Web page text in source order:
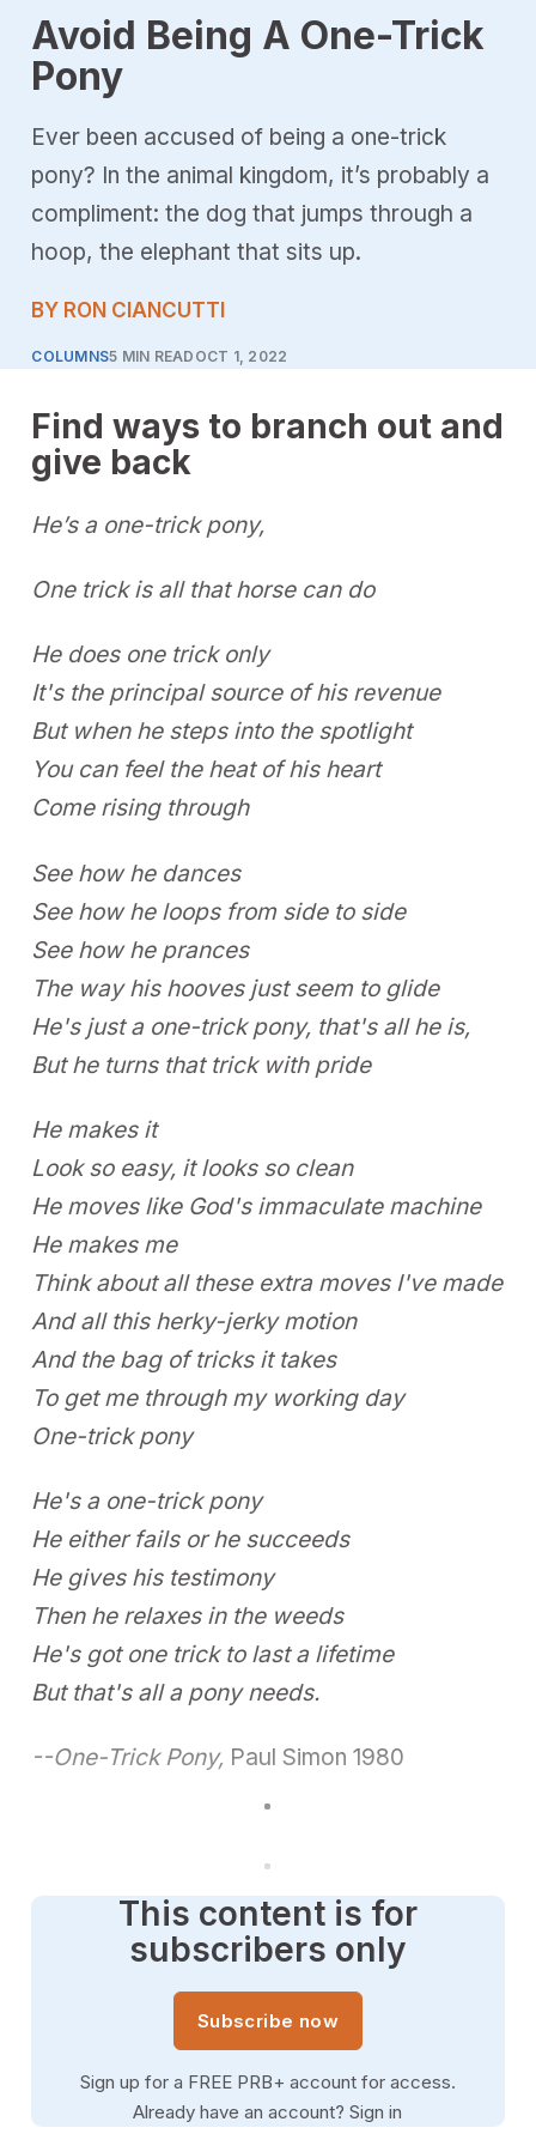
Avoid Being A One-Trick
Pony
Ever been accused of being a one-trick
pony? In the animal kingdom, it’s probably a
compliment: the dog that jumps through a
hoop, the elephant that sits up.
BY RON CIANCUTTI
COLUMNS5 MIN READ OCT 1, 2022
Find ways to branch out and
give back
He’s a one-trick pony,
One trick is all that horse can do
He does one trick only
It's the principal source of his revenue
But when he steps into the spotlight
You can feel the heat of his heart
Come rising through
See how he dances
See how he loops from side to side
See how he prances
The way his hooves just seem to glide
He's just a one-trick pony, that's all he is,
But he turns that trick with pride
He makes it
Look so easy, it looks so clean
He moves like God's immaculate machine
He makes me
Think about all these extra moves I've made
And all this herky-jerky motion
And the bag of tricks it takes
To get me through my working day
One-trick pony
He's a one-trick pony
He either fails or he succeeds
He gives his testimony
Then he relaxes in the weeds
He's got one trick to last a lifetime
But that's all a pony needs.
--One-Trick Pony, Paul Simon 1980
This content is for
subscribers only
Subscribe now
Sign up for a FREE PRB+ account for access.
Already have an account?Sign in